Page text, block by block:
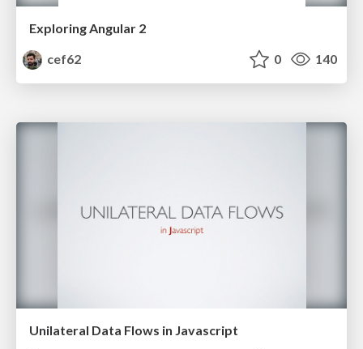
Exploring Angular 2
cef62
0 140
Unilateral Data Flows in Javascript